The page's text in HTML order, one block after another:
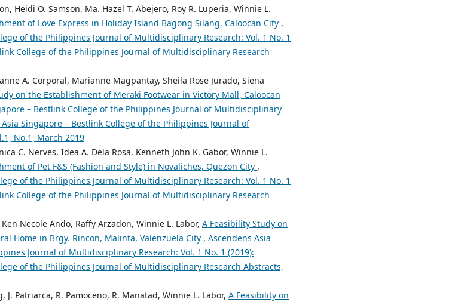
Heidi O. Samson, Ma. Hazel T. Abejero, Roy R. Luperia, Winnie L.
of Love Express in Holiday Island Bagong Silang, Caloocan City ,
of the Philippines Journal of Multidisciplinary Research: Vol. 1 No. 1
College of the Philippines Journal of Multidisciplinary Research
A. Corporal, Marianne Magpantay, Sheila Rose Jurado, Siena
on the Establishment of Meraki Footwear in Victory Mall, Caloocan
– Bestlink College of the Philippines Journal of Multidisciplinary
Asia Singapore – Bestlink College of the Philippines Journal of
No.1, March 2019
C. Nerves, Idea A. Dela Rosa, Kenneth John K. Gabor, Winnie L.
of Pet F&S (Fashion and Style) in Novaliches, Quezon City ,
of the Philippines Journal of Multidisciplinary Research: Vol. 1 No. 1
College of the Philippines Journal of Multidisciplinary Research
Necole Ando, Raffy Arzadon, Winnie L. Labor, A Feasibility Study on
Home in Brgy. Rincon, Malinta, Valenzuela City , Ascendens Asia
Journal of Multidisciplinary Research: Vol. 1 No. 1 (2019):
of the Philippines Journal of Multidisciplinary Research Abstracts,
J. Patriarca, R. Pamoceno, R. Manatad, Winnie L. Labor, A Feasibility on